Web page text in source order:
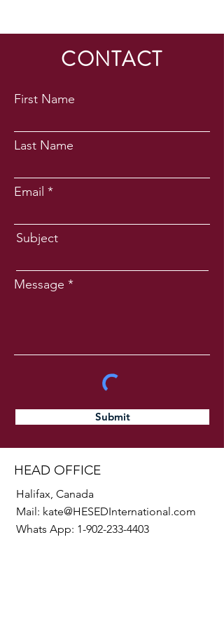
CONTACT
First Name
Last Name
Email
Subject
Message
Submit
HEAD OFFICE
Halifax, Canada
Mail: kate@HESEDInternational.com
Whats App: 1-902-233-4403